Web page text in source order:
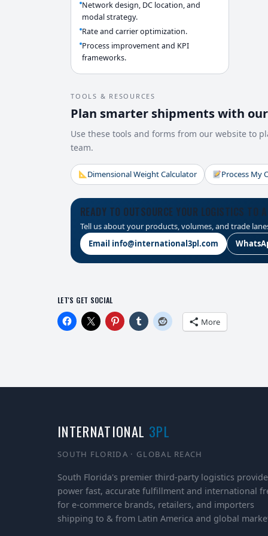
Network design, DC location, and
modal strategy.
Rate and carrier optimization.
Process improvement and KPI
frameworks.
TOOLS & RESOURCES
Plan smarter shipments with
Use these tools and forms from our website to
team.
Dimensional Weight Calculator Process My
READY TO OUTSOURCE YOUR LOGISTICS TO
Tell us about your products, volumes, and trade
Email info@international3pl.com
LET'S GET SOCIAL
More
INTERNATIONAL 3PL
SOUTH FLORIDA · GLOBAL REACH
South Florida's premier third-party logistics
power fast, accurate fulfillment and international
for e-commerce brands, retailers, and importers
shipping to & from Latin America and global